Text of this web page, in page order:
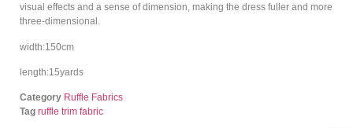
visual effects and a sense of dimension, making the dress fuller and more
three-dimensional.
width:150cm
length:15yards
Category Ruffle Fabrics
Tag ruffle trim fabric